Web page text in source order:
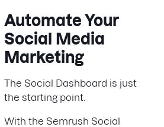
Automate Your
Social Media
Marketing
The Social Dashboard is just
the starting point.
With the Semrush Social